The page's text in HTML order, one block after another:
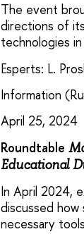
The event
directions of
technologies
Esperts: L.
Information
April 25, 2024
Roundtable
Educational
In April 2024,
discussed
necessary